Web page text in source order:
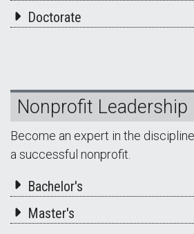
Doctorate
Nonprofit Leadership
Become an expert in the
a successful nonprofit.
Bachelor's
Master's